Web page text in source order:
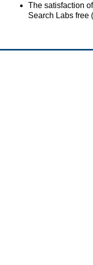
The satisfaction
Search Labs free